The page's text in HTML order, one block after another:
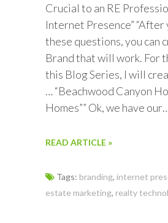
Crucial to an RE
Internet Presence” “After
these questions, you can
Brand that will work. For
this Blog Series, I will
… “Beachwood Canyon
Homes”” Ok, we have
READ ARTICLE »
Tags: branding, internet
estate marketing, realty